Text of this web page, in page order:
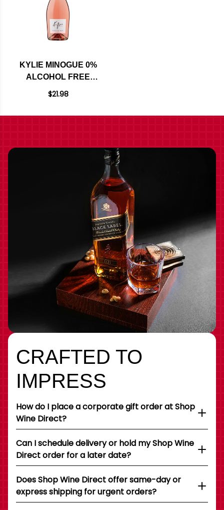
KYLIE MINOGUE 0%
ALCOHOL FREE
SPARKLING ROSE
$21.98
CRAFTED TO
IMPRESS
How do I place a corporate gift order at Shop
Wine Direct?
Can I schedule delivery or hold my Shop Wine
Direct order for a later date?
Does Shop Wine Direct offer same-day or
express shipping for urgent orders?